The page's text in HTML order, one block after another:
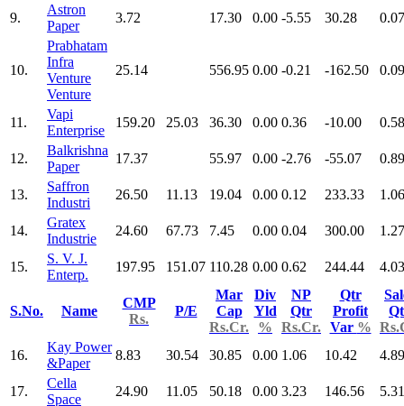
9.
Astron
Paper
3.72 17.30 0.00 -5.55 30.28 0.07
10.
Prabhatam
Infra
Venture
Venture
25.14 556.95 0.00 -0.21 -162.50 0.09
11.
Vapi
Enterprise
159.20 25.03 36.30 0.00 0.36 -10.00 0.58
12.
Balkrishna
Paper
17.37 55.97 0.00 -2.76 -55.07 0.89
13.
Saffron
Industri
26.50 11.13 19.04 0.00 0.12 233.33 1.06
14.
Gratex
Industrie
24.60 67.73 7.45 0.00 0.04 300.00 1.27
15.
S. V. J.
Enterp.
197.95 151.07 110.28 0.00 0.62 244.44 4.03
S.No. Name
CMP
Rs.
P/E
Mar
Cap
Rs.Cr.
Div
Yld
%
NP
Qtr
Rs.Cr.
Qtr
Profit
Var %
16.
Kay Power
&Paper
8.83 30.54 30.85 0.00 1.06 10.42 4.89
17.
Cella
Space
24.90 11.05 50.18 0.00 3.23 146.56
5.31